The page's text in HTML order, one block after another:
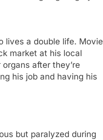
lives a double life. Movie
market at his local
after they’re
his job and having his
but paralyzed during